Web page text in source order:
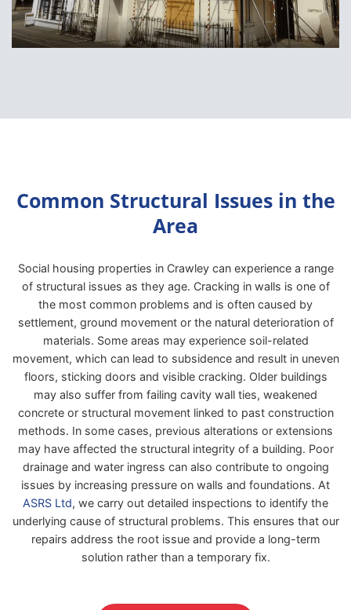
Common Structural Issues in the
Area
Social housing properties in Crawley can experience a range
of structural issues as they age. Cracking in walls is one of
the most common problems and is often caused by
settlement, ground movement or the natural deterioration of
materials. Some areas may experience soil-related
movement, which can lead to subsidence and result in uneven
floors, sticking doors and visible cracking. Older buildings
may also suffer from failing cavity wall ties, weakened
concrete or structural movement linked to past construction
methods. In some cases, previous alterations or extensions
may have affected the structural integrity of a building. Poor
drainage and water ingress can also contribute to ongoing
issues by increasing pressure on walls and foundations. At
ASRS Ltd, we carry out detailed inspections to identify the
underlying cause of structural problems. This ensures that our
repairs address the root issue and provide a long-term
solution rather than a temporary fix.